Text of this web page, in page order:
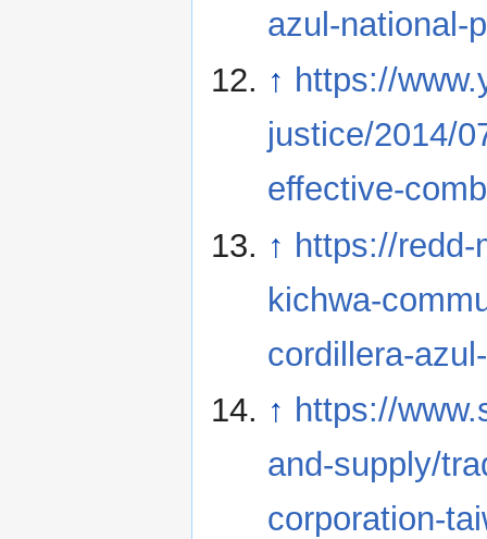
azul-national-
↑ https://
justice/2014/
effective-
↑ https://redd-
kichwa-
cordillera-
↑ https://
and-supply/
corporation-